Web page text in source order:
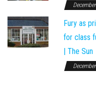
Fury as
for class
| The Sun